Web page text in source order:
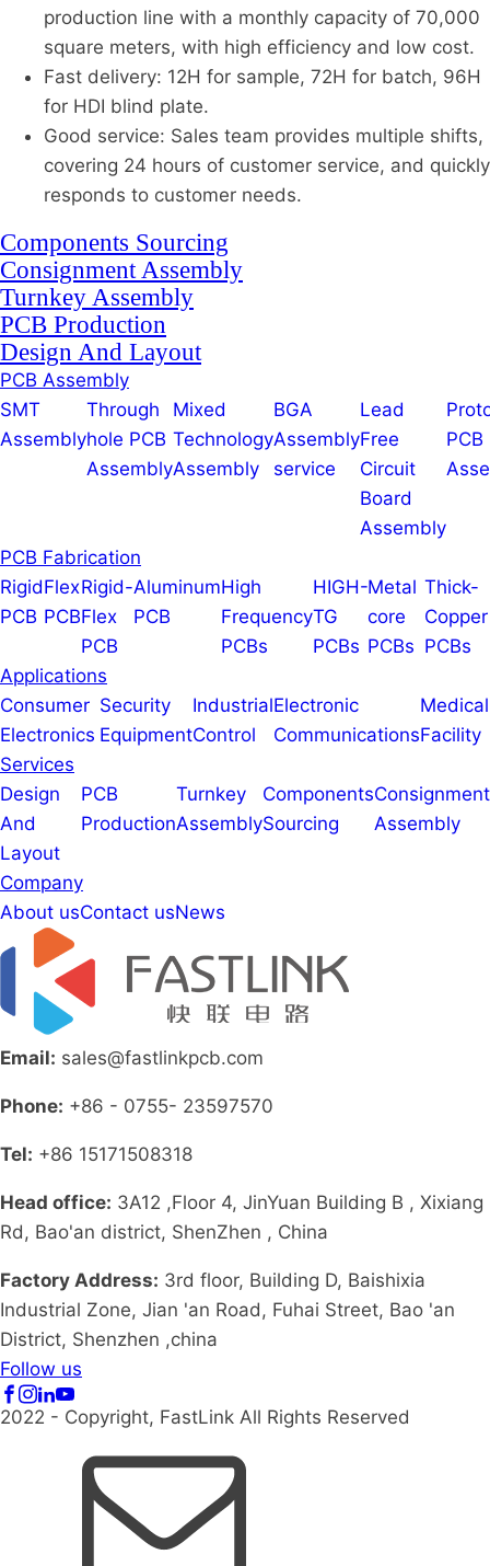
production line with a monthly capacity of 70,000
square meters, with high efficiency and low cost.
Fast delivery: 12H for sample, 72H for batch, 96H
for HDI blind plate.
Good service: Sales team provides multiple shifts,
covering 24 hours of customer service, and quickly
responds to customer needs.
Components Sourcing
Consignment Assembly
Turnkey Assembly
PCB Production
Design And Layout
PCB Assembly
SMT
Assembly
Through
hole PCB
Assembly
Mixed
Technology
Assembly
BGA
Assembly
service
Lead
Free
Circuit
Board
Assembly
PCB
PCB Fabrication
Rigid
PCB
Flex
PCB
Rigid-
Flex
PCB
Aluminum
PCB
High
Frequency
PCBs
HIGH-
TG
PCBs
Metal
core
PCBs
Thick-
Copper
PCBs
Applications
Consumer
Electronics
Security
Equipment
Industrial
Control
Electronic
Communications
Medical
Facility
Services
Design
And
Layout
PCB
Production
Turnkey
Assembly
Components
Sourcing
Consignment
Assembly
Company
About usContact usNews
Email: sales@fastlinkpcb.com
Phone: +86 - 0755- 23597570
Tel: +86 15171508318
Head office: 3A12 ,Floor 4, JinYuan Building B , Xixiang
Rd, Bao'an district, ShenZhen , China
Factory Address: 3rd floor, Building D, Baishixia
Industrial Zone, Jian 'an Road, Fuhai Street, Bao 'an
District, Shenzhen ,china
Follow us
2022 - Copyright, FastLink All Rights Reserved